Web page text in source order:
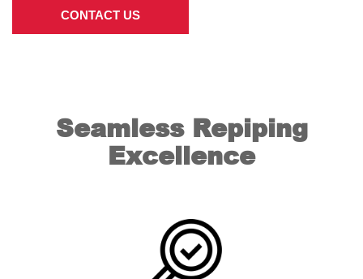
CONTACT US
Seamless Repiping
Excellence